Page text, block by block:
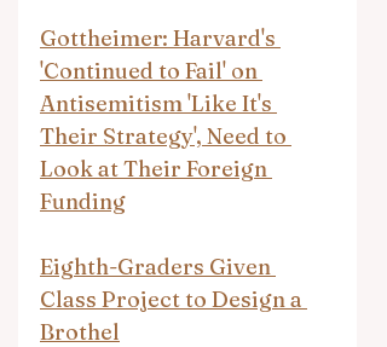
Gottheimer: Harvard's
'Continued to Fail' on
Antisemitism 'Like It's
Their Strategy', Need to
Look at Their Foreign
Funding
Eighth-Graders Given
Class Project to Design a
Brothel